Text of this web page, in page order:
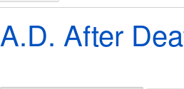
A.D. After